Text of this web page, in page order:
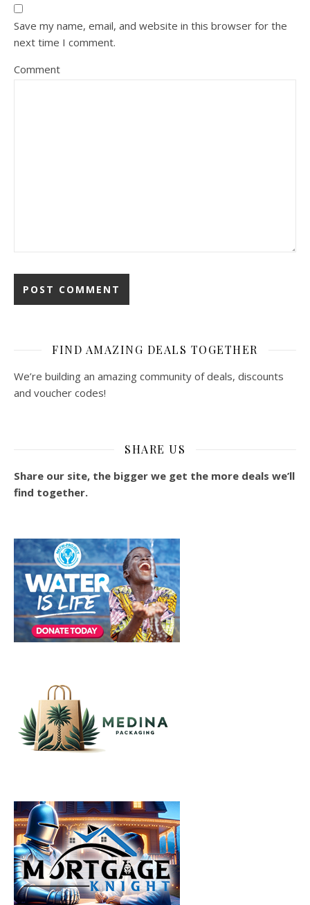
Save my name, email, and website in this browser for the
next time I comment.
Comment
FIND AMAZING DEALS TOGETHER
We’re building an amazing community of deals, discounts
and voucher codes!
SHARE US
Share our site, the bigger we get the more deals we’ll
find together.